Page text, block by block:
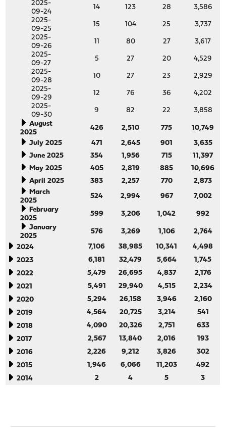
2025-
09-24
14 123 28
3,586
2025-
09-25
15 104 25
3,737
2025-
09-26
11 80 27
3,617
2025-
09-27
5 27 20
4,529
2025-
09-28
10 27 23
2,929
2025-
09-29
12 76 36
4,202
2025-
09-30
9 82 22
3,858
August
2025
426 2,510 775
10,749
July 2025
471 2,645 901
3,635
June 2025
354 1,956 715
11,397
May 2025
405 2,819 885
10,696
April 2025
383 2,257 770
2,873
March
2025
524 2,994 967
7,002
February
2025
599 3,206 1,042
992
January
2025
576 3,269 1,106 2,764
2024 7,106 38,985 10,341
4,498
2023
6,181 32,479 5,664
1,745
2022
5,479 26,695 4,837
2,176
2021
5,491 29,940 4,515
2,234
2020
5,294 26,158 3,946
2,160
2019
4,564 20,725 3,214
541
2018
4,090 20,326 2,751
633
2017
2,567 13,840 2,016
193
2016
2,226 9,212 3,826
302
2015
1,946 6,066 11,203
492
2014
2 4 5 3